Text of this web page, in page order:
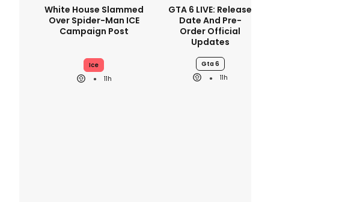
White House Slammed
Over Spider-Man ICE
Campaign Post
Ice
11h
GTA 6 LIVE: Release
Date And Pre-
Order Official
Updates
Gta 6
11h